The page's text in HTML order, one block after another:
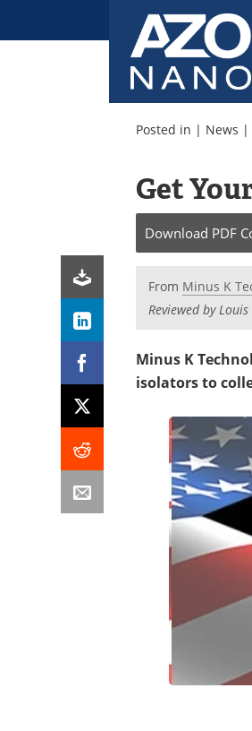
Posted in | News |
Get
Download PDF
From Minus K
Reviewed by
Minus K
isolators to